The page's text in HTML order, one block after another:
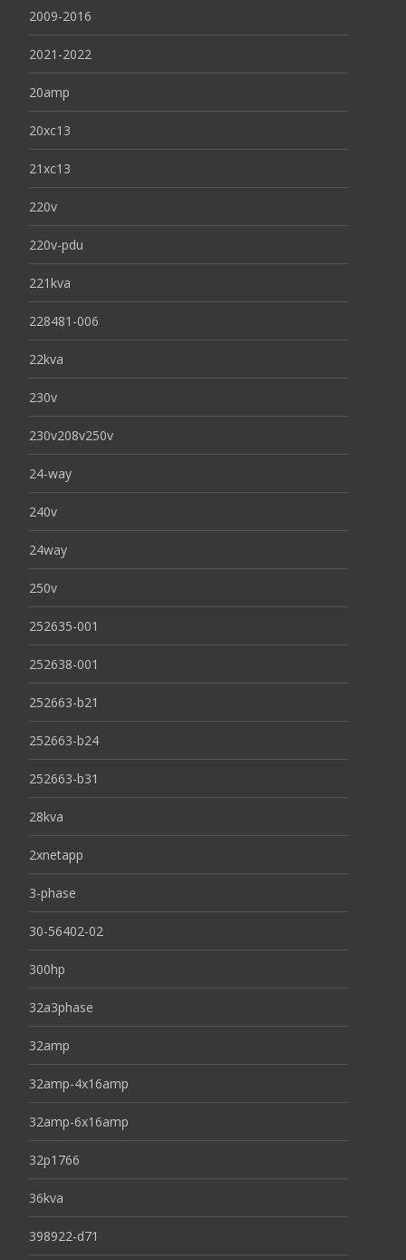
2009-2016
2021-2022
20amp
20xc13
21xc13
220v
220v-pdu
221kva
228481-006
22kva
230v
230v208v250v
24-way
240v
24way
250v
252635-001
252638-001
252663-b21
252663-b24
252663-b31
28kva
2xnetapp
3-phase
30-56402-02
300hp
32a3phase
32amp
32amp-4x16amp
32amp-6x16amp
32p1766
36kva
398922-d71